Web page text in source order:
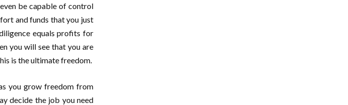
be capable of control
and funds that you just
equals profits for
you will see that you are
is the ultimate freedom.
you grow freedom from
decide the job you need